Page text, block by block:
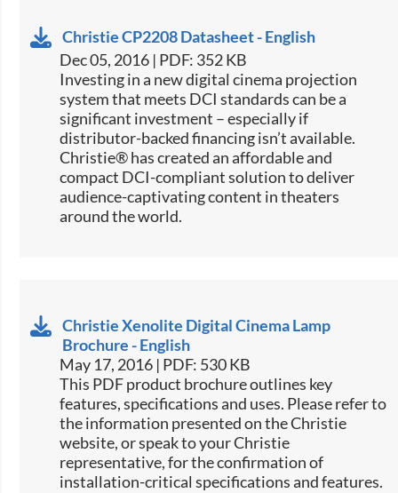
Christie CP2208 Datasheet - English
Dec 05, 2016 | PDF: 352 KB
​​​​Investing in a new digital cinema projection
system that meets DCI standards can be a
significant investment – especially if
distributor-backed financing isn’t available.
Christie® has created an affordable and
compact DCI-compliant solution to deliver
audience-captivating content in theaters
around the world.
Christie Xenolite Digital Cinema Lamp
Brochure - English
May 17, 2016 | PDF: 530 KB
This PDF product brochure outlines key
features, specifications and uses. Please refer to
the information presented on the Christie
website, or speak to your Christie
representative, for the confirmation of
installation-critical specifications and features.